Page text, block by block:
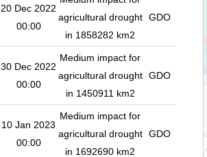
20 Dec 2022
00:00
agricultural drought
in 1858282 km2
GDO
30 Dec 2022
00:00
Medium impact for
agricultural drought
in 1450911 km2
GDO
10 Jan 2023
00:00
Medium impact for
agricultural drought
in 1692690 km2
GDO